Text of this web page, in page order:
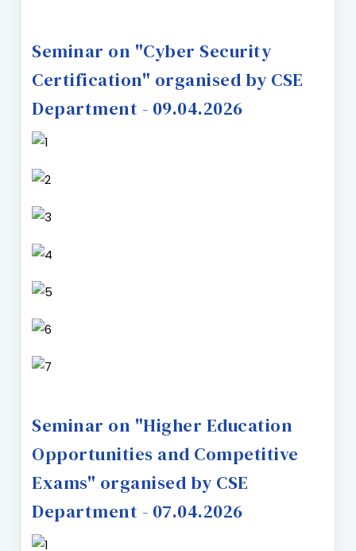
Seminar on "Cyber Security
Certification" organised by CSE
Department - 09.04.2026
Seminar on "Higher Education
Opportunities and Competitive
Exams" organised by CSE
Department - 07.04.2026